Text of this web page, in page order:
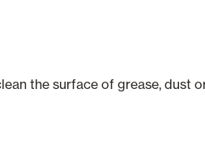
the surface of grease, dust